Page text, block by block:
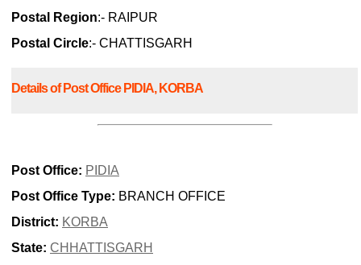
Postal Region:- RAIPUR
Postal Circle:- CHATTISGARH
Details of Post Office PIDIA, KORBA
Post Office: PIDIA
Post Office Type: BRANCH OFFICE
District: KORBA
State: CHHATTISGARH